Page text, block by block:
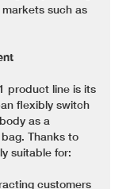
such as
product line is its
flexibly switch
as a
Thanks to
suitable for:
customers